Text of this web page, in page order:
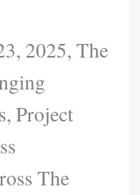
2025, The
Project
The